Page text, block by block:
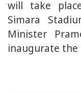
will take
Simara
Minister
inaugurate